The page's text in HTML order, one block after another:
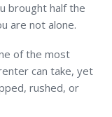
brought half the
are not alone.
of the most
can take, yet
rushed, or